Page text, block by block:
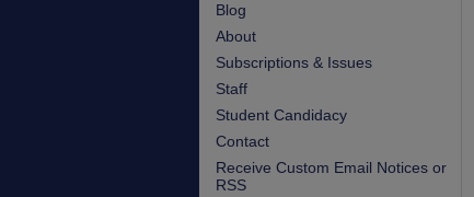
Blog
About
Subscriptions & Issues
Staff
Student Candidacy
Contact
Receive Custom Email Notices or
RSS